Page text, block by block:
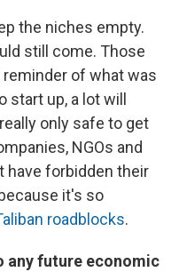
the niches empty.
still come. Those
of what was
up, a lot will
only safe to get
NGOs and
have forbidden their
it's so
roadblocks.
any future economic